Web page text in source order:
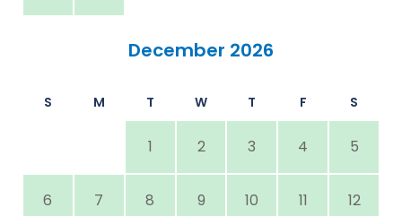
December 2026
S M T W T F S
1 2 3 4 5
6 7 8 9 10 11 12